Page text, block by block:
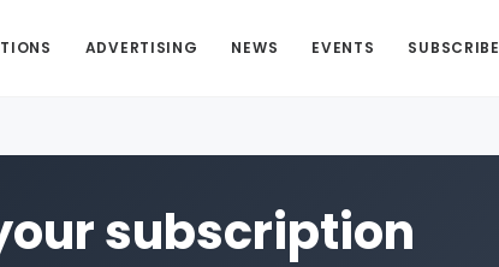
ADVERTISING NEWS EVENTS SUBSCRIBE
subscription